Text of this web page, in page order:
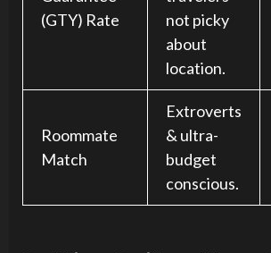
(GTY) Rate
not picky
about
location.
Roommate
Match
Extroverts
& ultra-
budget
conscious.